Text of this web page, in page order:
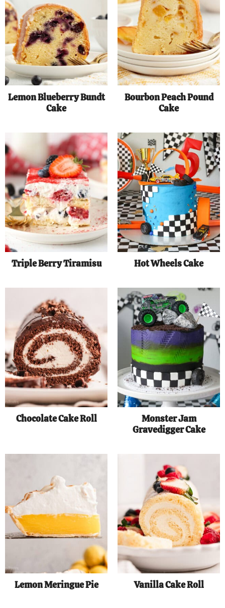
Lemon Blueberry Bundt
Cake
Bourbon Peach Pound
Cake
Triple Berry Tiramisu Hot Wheels Cake
Chocolate Cake Roll
Monster Jam
Gravedigger Cake
Lemon Meringue Pie Vanilla Cake Roll